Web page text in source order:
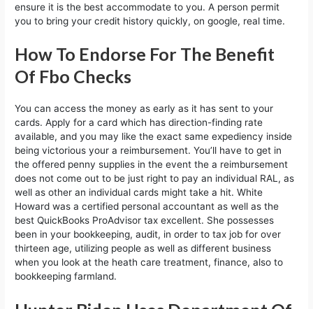
ensure it is the best accommodate to you. A person permit
you to bring your credit history quickly, on google, real time.
How To Endorse For The Benefit
Of Fbo Checks
You can access the money as early as it has sent to your
cards. Apply for a card which has direction-finding rate
available, and you may like the exact same expediency inside
being victorious your a reimbursement. You’ll have to get in
the offered penny supplies in the event the a reimbursement
does not come out to be just right to pay an individual RAL, as
well as other an individual cards might take a hit. White
Howard was a certified personal accountant as well as the
best QuickBooks ProAdvisor tax excellent. She possesses
been in your bookkeeping, audit, in order to tax job for over
thirteen age, utilizing people as well as different business
when you look at the heath care treatment, finance, also to
bookkeeping farmland.